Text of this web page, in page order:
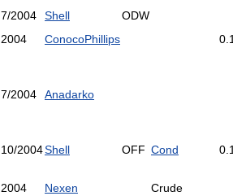
7/2004 Shell
ODW
2004 ConocoPhillips
7/2004 Anadarko
10/2004Shell OFF Cond
2004 Nexen Crude